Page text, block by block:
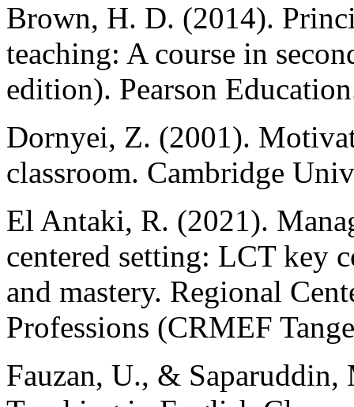
Brown, H. D. (2014).
teaching: A course in
edition). Pearson
Dornyei, Z. (2001).
classroom. Cambridge
El Antaki, R. (2021).
centered setting: LCT key
and mastery. Regional
Professions (CRMEF
Fauzan, U., & Saparuddin,